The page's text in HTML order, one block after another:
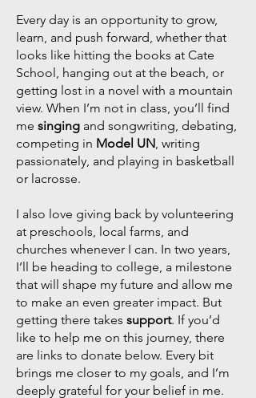
Every day is an opportunity to grow,
learn, and push forward, whether that
looks like hitting the books at Cate
School, hanging out at the beach, or
getting lost in a novel with a mountain
view. When I’m not in class, you’ll find
me singing and songwriting, debating,
competing in Model UN, writing
passionately, and playing in basketball
or lacrosse.
I also love giving back by volunteering
at preschools, local farms, and
churches whenever I can. In two years,
I’ll be heading to college, a milestone
that will shape my future and allow me
to make an even greater impact. But
getting there takes support. If you’d
like to help me on this journey, there
are links to donate below. Every bit
brings me closer to my goals, and I’m
deeply grateful for your belief in me.